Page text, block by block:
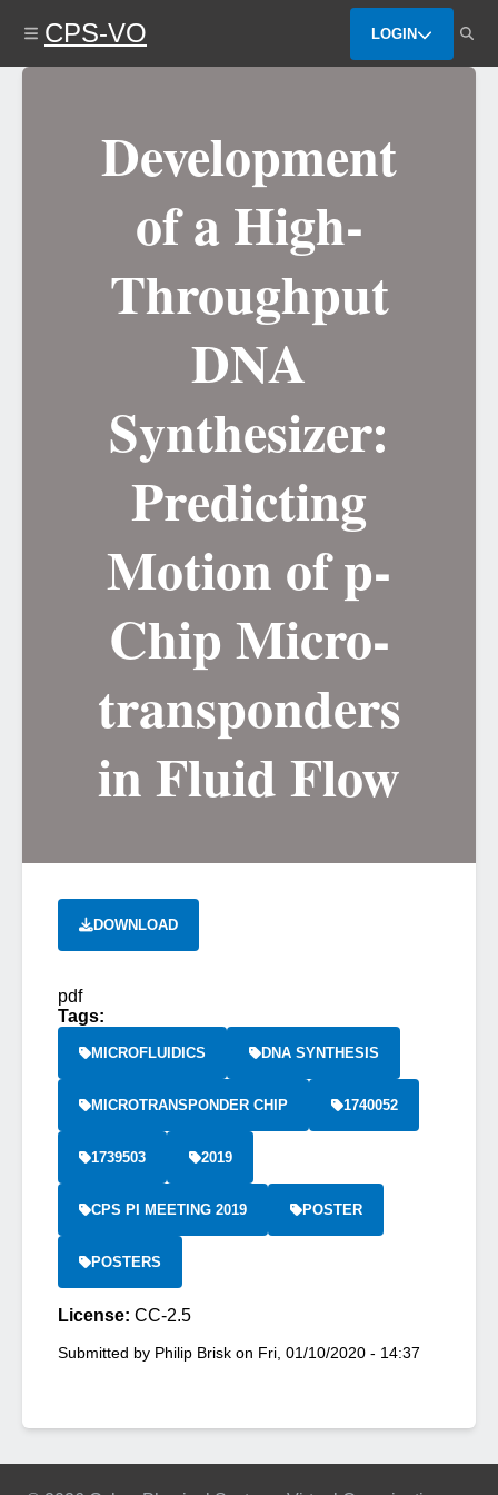
content
CPS-VO LOGIN
Development
of a High-
Throughput
DNA
Synthesizer:
Predicting
Motion of p-
Chip Micro-
transponders
in Fluid Flow
DOWNLOAD
pdf
Tags:
MICROFLUIDICS DNA SYNTHESIS
MICROTRANSPONDER CHIP 1740052
1739503 2019
CPS PI MEETING 2019 POSTER
POSTERS
License: CC-2.5
Submitted by Philip Brisk on Fri, 01/10/2020 - 14:37